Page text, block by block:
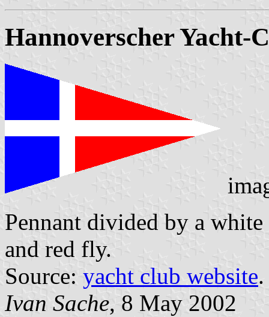
Hannoverscher Yacht-
Pennant divided by a
and red fly.
Source: yacht club website.
Ivan Sache, 8 May 2002